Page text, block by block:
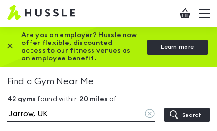
Hussle
Home
page
Checkout
Are you an employer? Hussle now
offer flexible, discounted
access to our fitness venues as
an employee benefit.
Learn more
Close this promotion banner
Find a Gym Near Me
42 gyms found within 20 miles of
Clear
location
Search